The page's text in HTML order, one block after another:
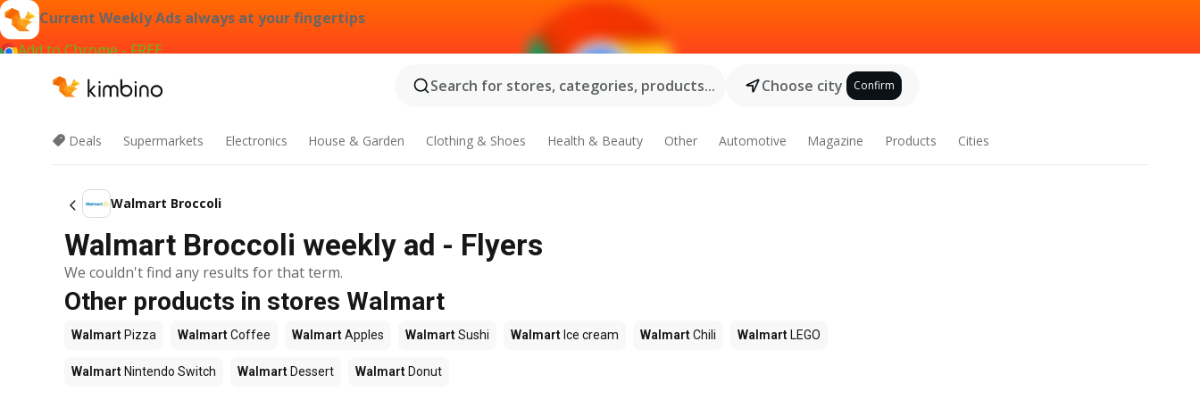
Current Weekly Ads always at your fingertips
Add to Chrome - FREE
Search for stores, categories, products...
Choose city Confirm
Deals Supermarkets Electronics House & Garden Clothing & Shoes Health & Beauty Other Automotive Magazine Products Cities
Walmart Broccoli
Walmart Broccoli weekly ad - Flyers
We couldn't find any results for that term.
Other products in stores Walmart
Walmart Pizza WalmartCoffee WalmartApples WalmartSushi Walmart Ice cream WalmartChili Walmart LEGO
Walmart Nintendo Switch Walmart Dessert Walmart Donut